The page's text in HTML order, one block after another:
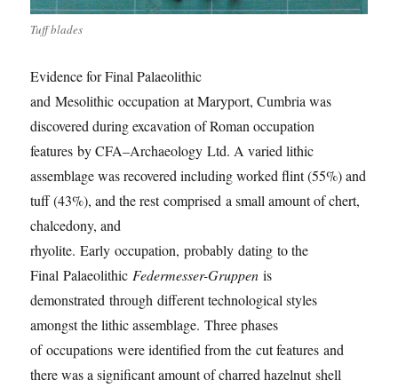
Tuff blades
Evidence for Final Palaeolithic
and Mesolithicoccupationat Maryport, Cumbria was
discovered during excavation of Roman occupation
features by CFA–Archaeology Ltd. A varied lithic
assemblage was recovered including worked flint (55%) and
tuff (43%), and the restcompriseda small amount of chert,
chalcedony, and
rhyolite.Early occupation,probablydatingto the
FinalPalaeolithic Federmesser-Gruppen is
demonstratedthrough different technological styles
amongst the lithic assemblage.Three phases
ofoccupationswere identified from the cut featuresand
there was a significant amount of charred hazelnut shell